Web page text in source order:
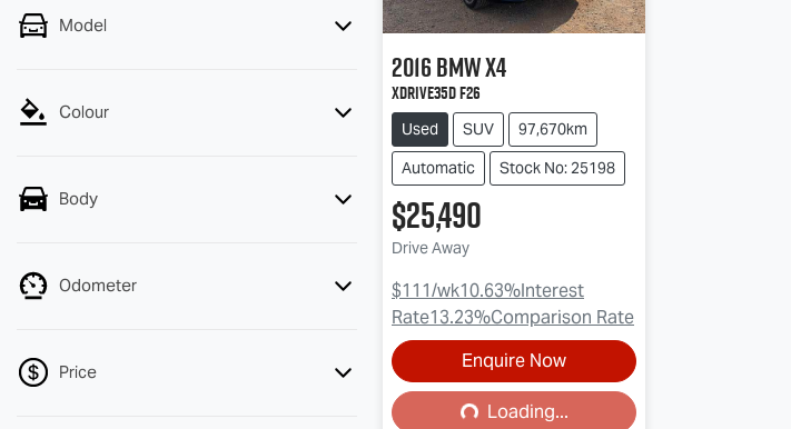
Model
Colour
Body
Odometer
Price
2016BMWX4
xDrive35d F26
Used SUV
97,670km
Automatic
Stock No: 25198
$25,490
Drive Away
$111/wk10.63%Interest
Rate13.23%Comparison Rate
Enquire Now
Loading...Loading...